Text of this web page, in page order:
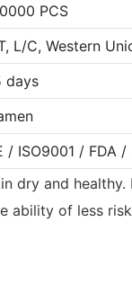
PCS
L/C, Western
days
/ ISO9001 / FDA /
dry and
ability of less